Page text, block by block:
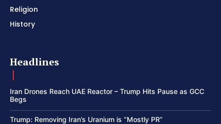
Religion
History
Headlines
Iran Drones Reach UAE Reactor – Trump Hits Pause as GCC
Begs
Trump: Removing Iran’s Uranium is “Mostly PR”